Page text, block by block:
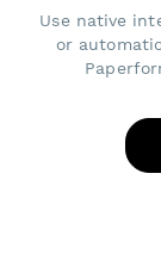
Use native
or